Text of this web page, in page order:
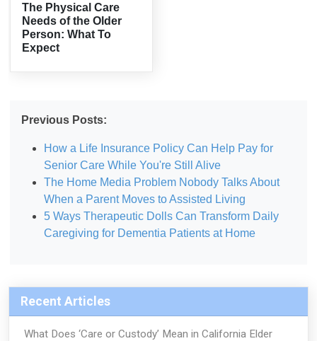
The Physical Care
Needs of the Older
Person: What To
Expect
Previous Posts:
How a Life Insurance Policy Can Help Pay for
Senior Care While You're Still Alive
The Home Media Problem Nobody Talks About
When a Parent Moves to Assisted Living
5 Ways Therapeutic Dolls Can Transform Daily
Caregiving for Dementia Patients at Home
Recent Articles
What Does ‘Care or Custody’ Mean in California Elder